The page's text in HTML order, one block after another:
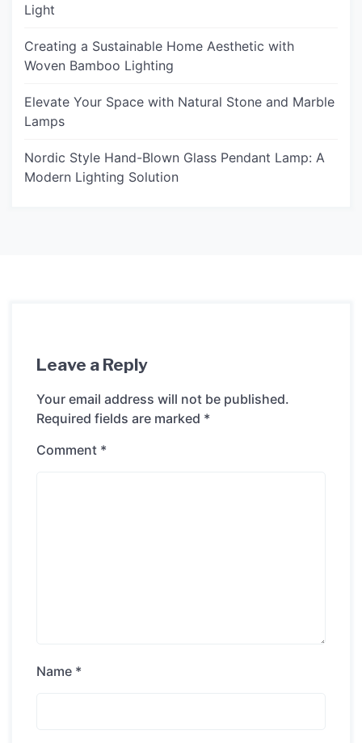
Light
Creating a Sustainable Home Aesthetic with
Woven Bamboo Lighting
Elevate Your Space with Natural Stone and Marble
Lamps
Nordic Style Hand-Blown Glass Pendant Lamp: A
Modern Lighting Solution
Leave a Reply
Your email address will not be published.
Required fields are marked *
Comment *
Name *